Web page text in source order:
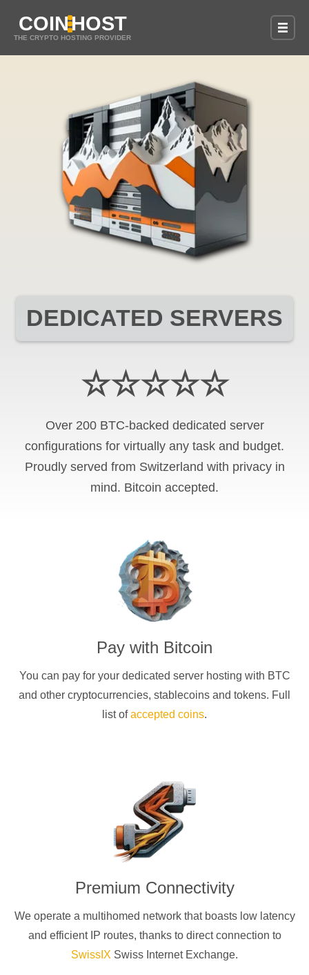
COINHOST
THE CRYPTO HOSTING PROVIDER
DEDICATED SERVERS
☆☆☆☆☆
Over 200 BTC-backed dedicated server
configurations for virtually any task and budget.
Proudly served from Switzerland with privacy in
mind. Bitcoin accepted.
Pay with Bitcoin
You can pay for your dedicated server hosting with BTC
and other cryptocurrencies, stablecoins and tokens. Full
list ofaccepted coins.
Premium Connectivity
We operate a multihomed network that boasts low latency
and efficient IP routes, thanks to direct connection to
SwissIX Swiss Internet Exchange.